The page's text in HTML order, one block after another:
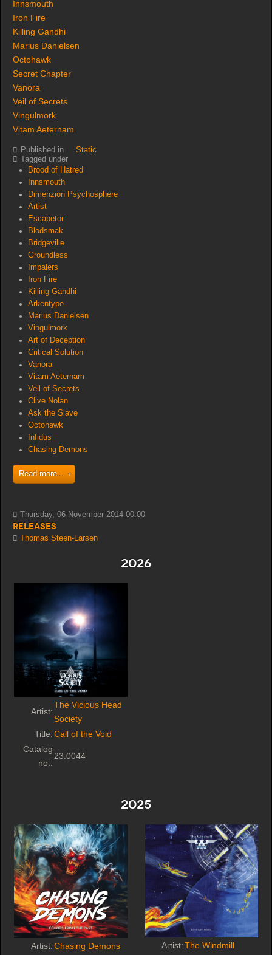
Innsmouth
Iron Fire
Killing Gandhi
Marius Danielsen
Octohawk
Secret Chapter
Vanora
Veil of Secrets
Vingulmork
Vitam Aeternam
Published in
Static
Tagged under
Brood of Hatred
Innsmouth
Dimenzion Psychosphere
Artist
Escapetor
Blodsmak
Bridgeville
Groundless
Impalers
Iron Fire
Killing Gandhi
Arkentype
Marius Danielsen
Vingulmork
Art of Deception
Critical Solution
Vanora
Vitam Aeternam
Veil of Secrets
Clive Nolan
Ask the Slave
Octohawk
Infidus
Chasing Demons
Read more...
Thursday, 06 November 2014 00:00
Releases
Thomas Steen-Larsen
2026
Artist:
The Vicious Head
Society
Title:Call of the Void
Catalog
no.:
23.0044
2025
Artist:Chasing Demons Artist:The Windmill